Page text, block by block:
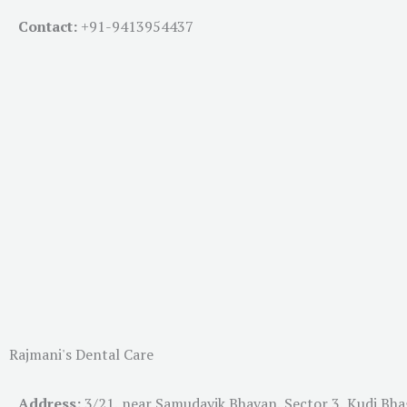
Contact: +91-9413954437
Rajmani's Dental Care